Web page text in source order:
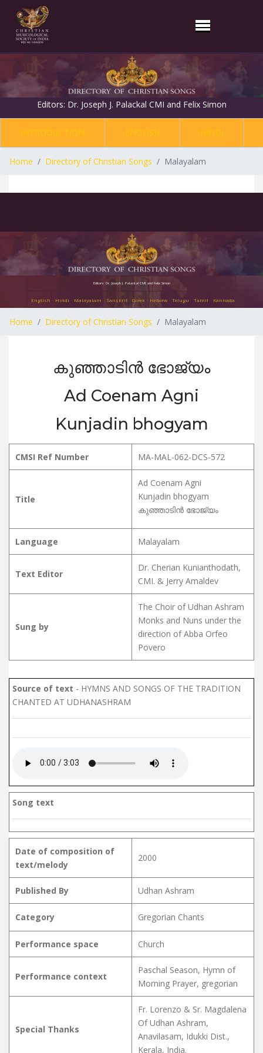
Editors: Dr. Joseph J. Palackal CMI and Felix Simon
INTRODUCTION ENGLISH HINDI
Home Directory of Christian Songs Malayalam
Editors: Dr. Joseph J. Palackal CMI and Felix Simon
English Hindi Malayalam Sanskrit Greek Hebrew Telugu Tamil Kannada
Home Directory of Christian Songs Malayalam
കുഞ്ഞാടിൻ ഭോജ്യം
Ad Coenam Agni
Kunjadin bhogyam
CMSI Ref Number MA-MAL-062-DCS-572
Title
Ad Coenam Agni
Kunjadin bhogyam
കുഞ്ഞാടിൻ ഭോജ്യം
Language Malayalam
Text Editor
Dr. Cherian Kunianthodath,
CMI. & Jerry Amaldev
Sung by
The Choir of Udhan Ashram
Monks and Nuns under the
direction of Abba Orfeo
Povero
Source of text - HYMNS AND SONGS OF THE TRADITION
CHANTED AT UDHANASHRAM
Song text
Date of composition of
text/melody
2000
Published By Udhan Ashram
Category Gregorian Chants
Performance space Church
Performance context
Paschal Season, Hymn of
Morning Prayer, gregorian
Special Thanks
Fr. Lorenzo & Sr. Magdalena
Of Udhan Ashram,
Anavilasam, Idukki Dist.,
Kerala, India.